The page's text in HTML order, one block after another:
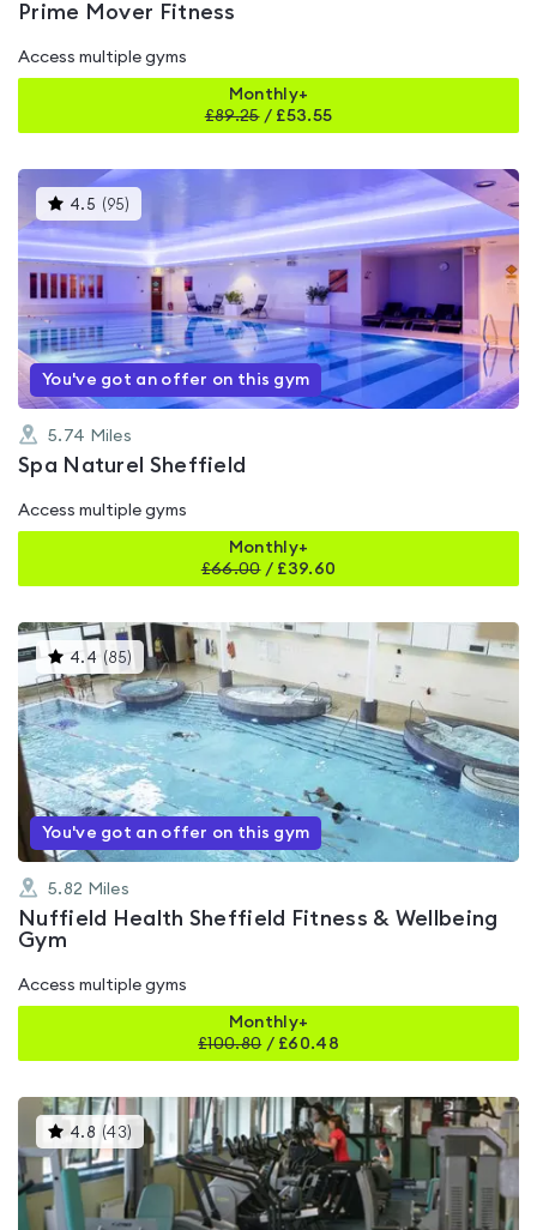
Prime Mover Fitness
Access multiple gyms
Monthly+
£89.25/ £53.55
4.5 (95)
gyms
rated
4.5
out
of
5
You've got an offer on this gym
5.74 Miles
Spa Naturel Sheffield
Access multiple gyms
Monthly+
£66.00/ £39.60
4.4 (85) This
gyms
is
rated
4.4
out
of
5
You've got an offer on this gym
5.82 Miles
Nuffield Health Sheffield Fitness & Wellbeing
Gym
Access multiple gyms
Monthly+
£100.80/ £60.48
4.8 (43) This
gyms
rated
4.8
out
of